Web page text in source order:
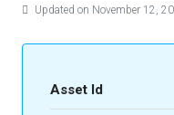
Updated on November 12,
Asset Id